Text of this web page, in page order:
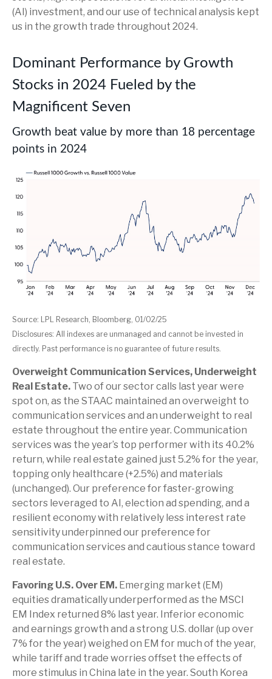
(AI) investment, and our use of technical analysis kept
us in the growth trade throughout 2024.
Dominant Performance by Growth
Stocks in 2024 Fueled by the
Magnificent Seven
Growth beat value by more than 18 percentage
points in 2024
Source: LPL Research, Bloomberg, 01/02/25
Disclosures: All indexes are unmanaged and cannot be invested in
directly. Past performance is no guarantee of future results.
Overweight Communication Services, Underweight
Real Estate. Two of our sector calls last year were
spot on, as the STAAC maintained an overweight to
communication services and an underweight to real
estate throughout the entire year. Communication
services was the year’s top performer with its 40.2%
return, while real estate gained just 5.2% for the year,
topping only healthcare (+2.5%) and materials
(unchanged). Our preference for faster-growing
sectors leveraged to AI, election ad spending, and a
resilient economy with relatively less interest rate
sensitivity underpinned our preference for
communication services and cautious stance toward
real estate.
Favoring U.S. Over EM. Emerging market (EM)
equities dramatically underperformed as the MSCI
EM Index returned 8% last year. Inferior economic
and earnings growth and a strong U.S. dollar (up over
7% for the year) weighed on EM for much of the year,
while tariff and trade worries offset the effects of
more stimulus in China late in the year. South Korea